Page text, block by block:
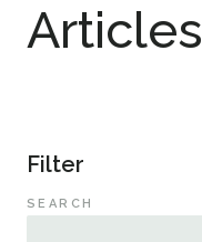
Publications
Member Directory
Events & Webinars
Resources
Articles
Filter
SEARCH